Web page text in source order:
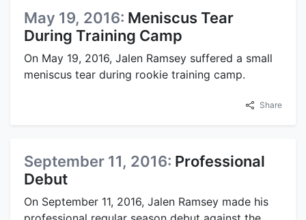
May 19, 2016: Meniscus Tear
During Training Camp
On May 19, 2016, Jalen Ramsey suffered a small
meniscus tear during rookie training camp.
Share
September 11, 2016: Professional
Debut
On September 11, 2016, Jalen Ramsey made his